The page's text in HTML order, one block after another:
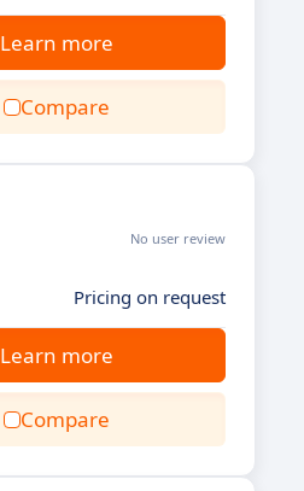
Learn more
Compare
No user review
Pricing on request
Learn more
Compare